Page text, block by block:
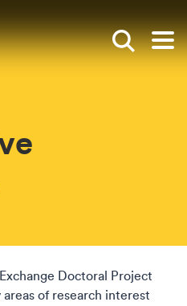
Show
Doctoral Project
of research interest